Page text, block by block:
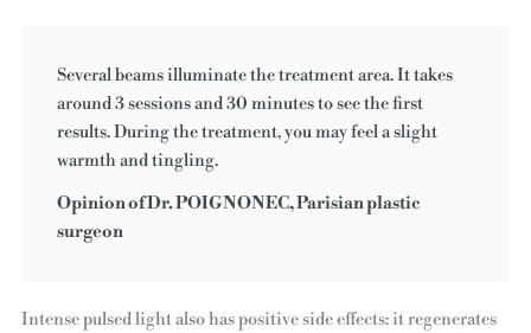
Several beams illuminate the treatment area. It takes
around 3 sessions and 30 minutes to see the first
results. During the treatment, you may feel a slight
warmth and tingling.
Opinion of Dr. POIGNONEC, Parisian plastic
surgeon
Intense pulsed light also has positive side effects: it regenerates